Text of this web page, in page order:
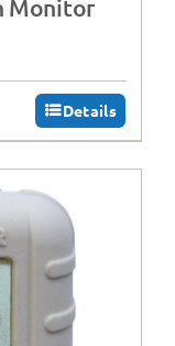
Monitor
Details